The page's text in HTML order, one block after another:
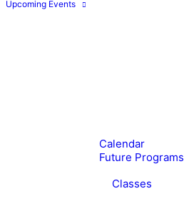
Upcoming Events
Calendar
Future Programs
Classes